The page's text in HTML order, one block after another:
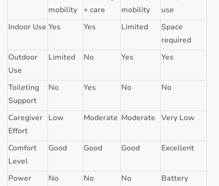
mobility
+ care
mobility
use
Indoor Use Yes Yes Limited
Space
required
Outdoor
Use
Limited No Yes Yes
Toileting
Support
No Yes No No
Caregiver
Effort
Low Moderate Moderate Very Low
Comfort
Level
Good Good Good Excellent
Power
No No No Battery